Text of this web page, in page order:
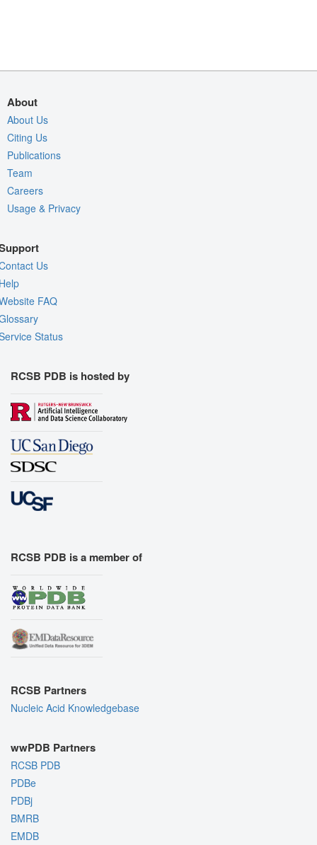
About
About Us
Citing Us
Publications
Team
Careers
Usage & Privacy
Us
FAQ
Status
RCSB PDB is hosted by
RCSB PDB is a member of
RCSB Partners
Nucleic Acid Knowledgebase
wwPDB Partners
RCSB PDB
PDBe
PDBj
BMRB
EMDB